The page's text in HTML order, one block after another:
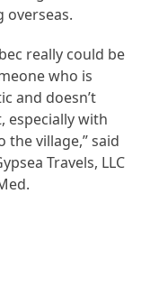
really could be
who is
and doesn’t
especially with
the village,” said
Travels, LLC